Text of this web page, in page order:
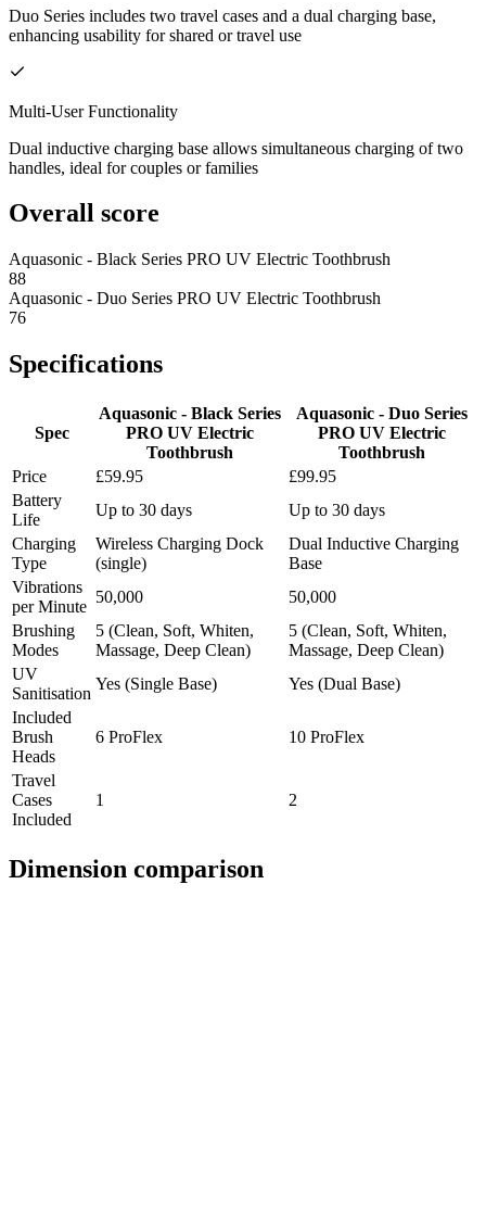
Duo Series includes two travel cases and a dual charging base,
enhancing usability for shared or travel use
Multi-User Functionality
Dual inductive charging base allows simultaneous charging of two
handles, ideal for couples or families
Overall score
Aquasonic - Black Series PRO UV Electric Toothbrush
88
Aquasonic - Duo Series PRO UV Electric Toothbrush
76
Specifications
Spec
Aquasonic - Black Series
PRO UV Electric
Toothbrush
Aquasonic - Duo Series
PRO UV Electric
Toothbrush
Price
£59.95
£99.95
Battery
Life
Up to 30 days
Up to 30 days
Charging
Type
Wireless Charging Dock
(single)
Dual Inductive Charging
Base
Vibrations
per Minute
50,000
50,000
Brushing
Modes
5 (Clean, Soft, Whiten,
Massage, Deep Clean)
5 (Clean, Soft, Whiten,
Massage, Deep Clean)
UV
Sanitisation
Yes (Single Base)
Yes (Dual Base)
Included
Brush
Heads
6 ProFlex 10 ProFlex
Travel
Cases
Included
1 2
Dimension comparison